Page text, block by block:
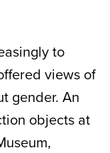
to
views of
gender. An
objects at